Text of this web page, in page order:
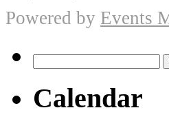
Powered by Events
for:
Calendar